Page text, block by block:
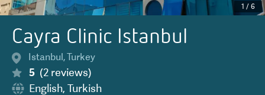
1 / 6
Cayra Clinic Istanbul
Istanbul,Turkey
5 (2 reviews)
English, Turkish